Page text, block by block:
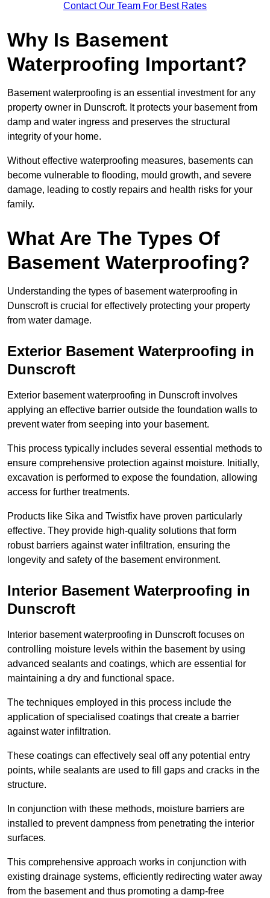
Contact Our Team For Best Rates
Why Is Basement
Waterproofing Important?
Basement waterproofing is an essential investment for any
property owner in Dunscroft. It protects your basement from
damp and water ingress and preserves the structural
integrity of your home.
Without effective waterproofing measures, basements can
become vulnerable to flooding, mould growth, and severe
damage, leading to costly repairs and health risks for your
family.
What Are The Types Of
Basement Waterproofing?
Understanding the types of basement waterproofing in
Dunscroft is crucial for effectively protecting your property
from water damage.
Exterior Basement Waterproofing in
Dunscroft
Exterior basement waterproofing in Dunscroft involves
applying an effective barrier outside the foundation walls to
prevent water from seeping into your basement.
This process typically includes several essential methods to
ensure comprehensive protection against moisture. Initially,
excavation is performed to expose the foundation, allowing
access for further treatments.
Products like Sika and Twistfix have proven particularly
effective. They provide high-quality solutions that form
robust barriers against water infiltration, ensuring the
longevity and safety of the basement environment.
Interior Basement Waterproofing in
Dunscroft
Interior basement waterproofing in Dunscroft focuses on
controlling moisture levels within the basement by using
advanced sealants and coatings, which are essential for
maintaining a dry and functional space.
The techniques employed in this process include the
application of specialised coatings that create a barrier
against water infiltration.
These coatings can effectively seal off any potential entry
points, while sealants are used to fill gaps and cracks in the
structure.
In conjunction with these methods, moisture barriers are
installed to prevent dampness from penetrating the interior
surfaces.
This comprehensive approach works in conjunction with
existing drainage systems, efficiently redirecting water away
from the basement and thus promoting a damp-free